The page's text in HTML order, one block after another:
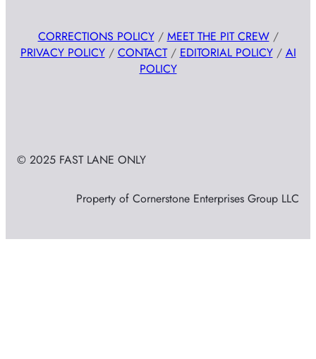
CORRECTIONS POLICY/ MEET THE PIT CREW/
PRIVACY POLICY/ CONTACT/ EDITORIAL POLICY/ AI
POLICY
© 2025 FAST LANE ONLY
Property of Cornerstone Enterprises Group LLC